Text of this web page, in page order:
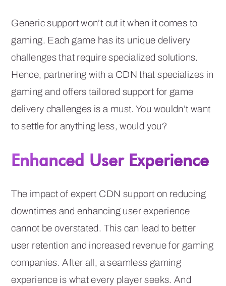
Generic support won’t cut it when it comes to
gaming. Each game has its unique delivery
challenges that require specialized solutions.
Hence, partnering with a CDN that specializes in
gaming and offers tailored support for game
delivery challenges is a must. You wouldn’t want
to settle for anything less, would you?
Enhanced User Experience
The impact of expert CDN support on reducing
downtimes and enhancing user experience
cannot be overstated. This can lead to better
user retention and increased revenue for gaming
companies. After all, a seamless gaming
experience is what every player seeks. And